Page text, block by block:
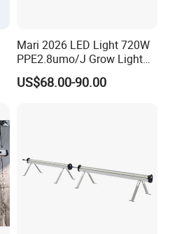
Mari 2026 LED Light 720W
PPE2.8umo/J Grow Light
Grow Lights High Power
LED Grow Light
US$68.00-90.00